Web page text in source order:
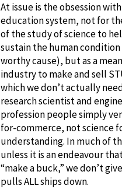
At issue is the obsession
education system, not for
of the study of science to
sustain the human condition
worthy cause), but as a
industry to make and sell
which we don’t actually
research scientist and
profession people simply
for-commerce, not science
understanding. In much of
unless it is an endeavour
“make a buck,” we don’t
pulls ALL ships down.